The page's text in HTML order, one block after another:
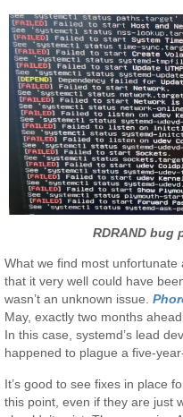
RDRAND bug
What we find most unfortunate
that it very well could have
wasn’t an unknown issue.
May, exactly two months
In this case, systemd’s lead
happened to plague a five-
It’s good to see fixes in place
this point, even if they are just